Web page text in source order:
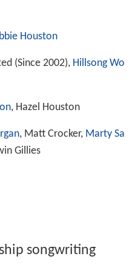
Houston
(Since 2002), Hillsong Wo
, Hazel Houston
, Matt Crocker, Marty Sa
Gillies
songwriting